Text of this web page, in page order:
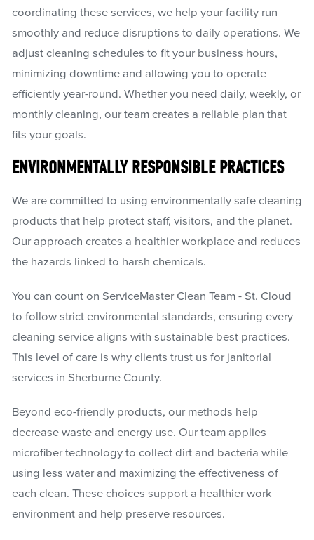
coordinating these services, we help your facility run
smoothly and reduce disruptions to daily operations. We
adjust cleaning schedules to fit your business hours,
minimizing downtime and allowing you to operate
efficiently year-round. Whether you need daily, weekly, or
monthly cleaning, our team creates a reliable plan that
fits your goals.
ENVIRONMENTALLY RESPONSIBLE PRACTICES
We are committed to using environmentally safe cleaning
products that help protect staff, visitors, and the planet.
Our approach creates a healthier workplace and reduces
the hazards linked to harsh chemicals.
You can count on ServiceMaster Clean Team - St. Cloud
to follow strict environmental standards, ensuring every
cleaning service aligns with sustainable best practices.
This level of care is why clients trust us for janitorial
services in Sherburne County.
Beyond eco-friendly products, our methods help
decrease waste and energy use. Our team applies
microfiber technology to collect dirt and bacteria while
using less water and maximizing the effectiveness of
each clean. These choices support a healthier work
environment and help preserve resources.